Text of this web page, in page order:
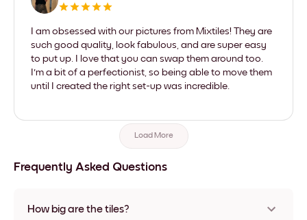
I am obsessed with our pictures from Mixtiles! They are
such good quality, look fabulous, and are super easy
to put up. I love that you can swap them around too.
I'm a bit of a perfectionist, so being able to move them
until I created the right set-up was incredible.
Load More
Frequently Asked Questions
How big are the tiles?